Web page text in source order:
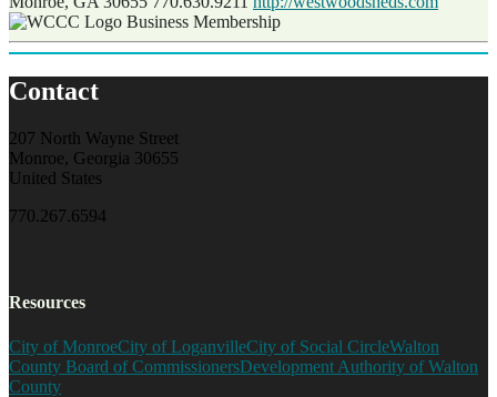
Business Membership
Contact
207 North Wayne Street
Monroe, Georgia 30655
United States
770.267.6594
Resources
City of MonroeCity of LoganvilleCity of Social CircleWalton
County Board of CommissionersDevelopment Authority of Walton
County